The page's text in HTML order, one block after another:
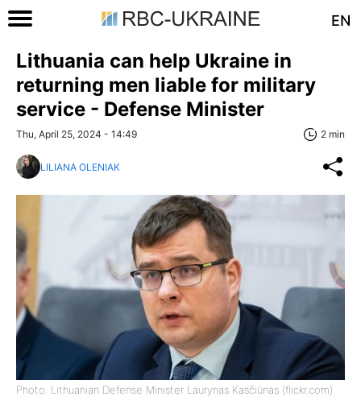
EN
Lithuania can help Ukraine in
returning men liable for military
service - Defense Minister
Thu, April 25, 2024 - 14:49 2 min
LILIANA OLENIAK
Photo: Lithuanian Defense Minister Laurynas Kasčiūnas (flickr.com)